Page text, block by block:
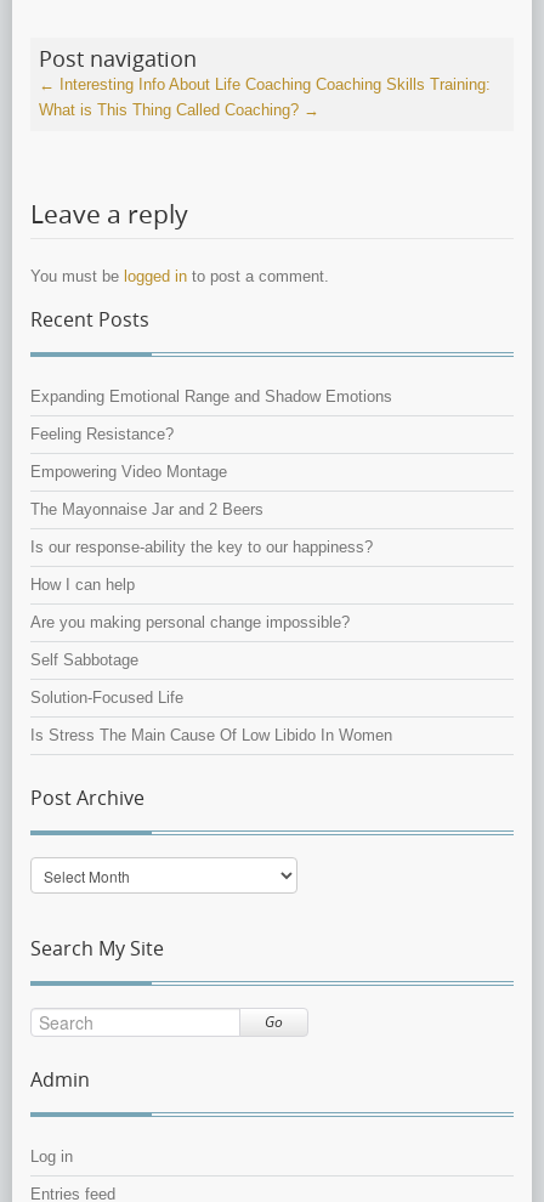
Post navigation
← Interesting Info About Life Coaching Coaching Skills Training:
What is This Thing Called Coaching? →
Leave a reply
You must be logged in to post a comment.
Recent Posts
Expanding Emotional Range and Shadow Emotions
Feeling Resistance?
Empowering Video Montage
The Mayonnaise Jar and 2 Beers
Is our response-ability the key to our happiness?
How I can help
Are you making personal change impossible?
Self Sabbotage
Solution-Focused Life
Is Stress The Main Cause Of Low Libido In Women
Post Archive
Post
Archive
Search My Site
Go
Admin
Log in
Entries feed